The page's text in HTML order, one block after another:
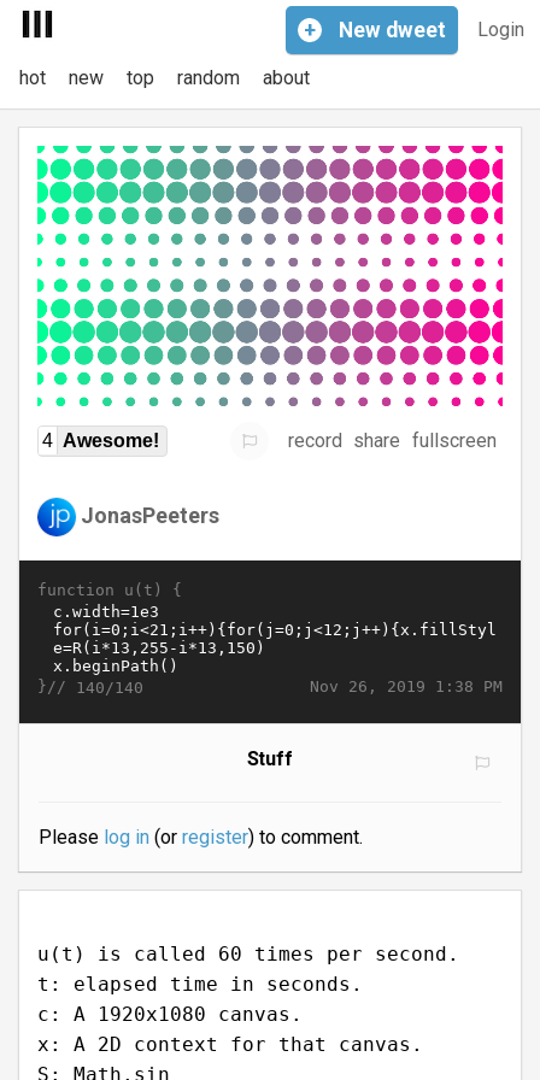
Login
+ New dweet
hot new top random about
4 Awesome! record share fullscreen
JonasPeeters
function u(t) {
Nov 26, 2019 1:38 PM
}// 140/140
Stuff
Please log in(or register) to comment.
u(t) is called 60 times per second.
t: elapsed time in seconds.
c: A 1920x1080 canvas.
x: A 2D context for that canvas.
S: Math.sin